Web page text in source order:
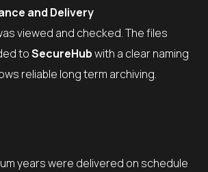
and Delivery
viewed and checked. The files
toSecureHubwith a clear naming
reliable long term archiving.
years were delivered on schedule